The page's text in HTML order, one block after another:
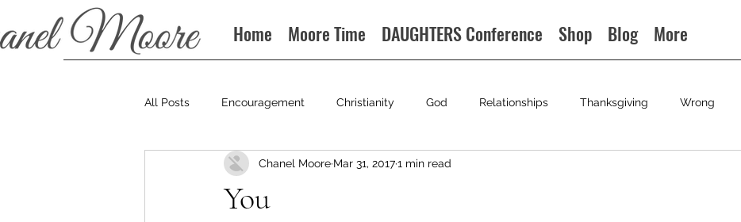
Home Moore Time DAUGHTERS Conference Shop Blog More
All Posts Encouragement Christianity God Relationships Thanksgiving Wrong
Podcast
You
Chanel Moore Mar 31, 20171 min read